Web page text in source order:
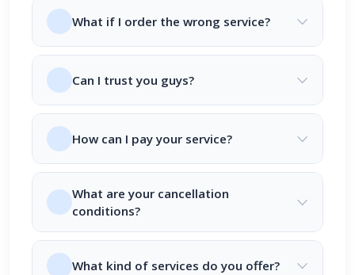
What if I order the wrong service?
Can I trust you guys?
How can I pay your service?
What are your cancellation
conditions?
What kind of services do you offer?